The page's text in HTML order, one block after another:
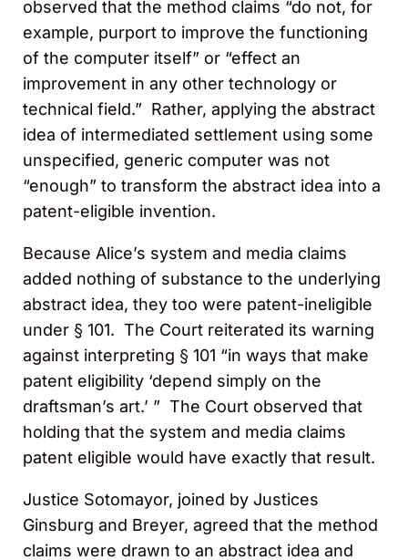
observed that the method claims “do not, for
example, purport to improve the functioning
of the computer itself” or “effect an
improvement in any other technology or
technical field.” Rather, applying the abstract
idea of intermediated settlement using some
unspecified, generic computer was not
“enough” to transform the abstract idea into a
patent-eligible invention.
Because Alice’s system and media claims
added nothing of substance to the underlying
abstract idea, they too were patent-ineligible
under § 101. The Court reiterated its warning
against interpreting § 101 “in ways that make
patent eligibility ‘depend simply on the
draftsman’s art.’ ” The Court observed that
holding that the system and media claims
patent eligible would have exactly that result.
Justice Sotomayor, joined by Justices
Ginsburg and Breyer, agreed that the method
claims were drawn to an abstract idea and